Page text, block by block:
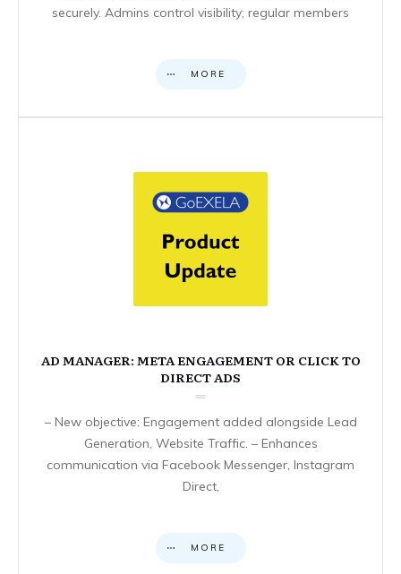
securely. Admins control visibility; regular members
MORE
AD MANAGER: META ENGAGEMENT OR CLICK TO
DIRECT ADS
– New objective: Engagement added alongside Lead
Generation, Website Traffic. – Enhances
communication via Facebook Messenger, Instagram
Direct,
MORE